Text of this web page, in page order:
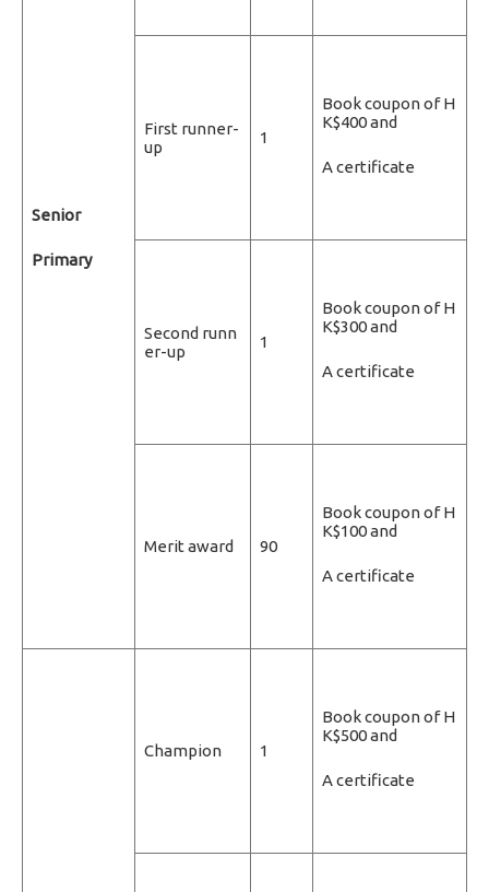
Senior
Primary
First runner-
up
1
Book coupon of H
K$400 and
A certificate
Second runn
er-up
1
Book coupon of H
K$300 and
A certificate
Merit award 90
Book coupon of H
K$100 and
A certificate
Champion 1
Book coupon of H
K$500 and
A certificate